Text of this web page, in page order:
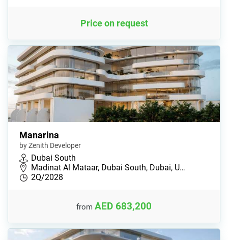
Price on request
Manarina
by Zenith Developer
Dubai South
Madinat Al Mataar, Dubai South, Dubai, U…
2Q/2028
from AED 683,200